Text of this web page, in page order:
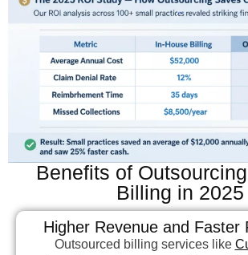
Benefits of
Billing in 2025
Higher Revenue and Faster
Outsourced billing services like